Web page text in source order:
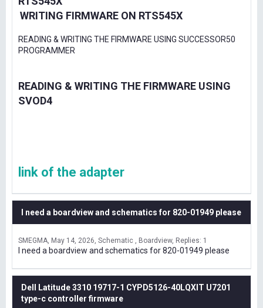
WRITING FIRMWARE ON RTS545X
READING & WRITING THE FIRMWARE USING SUCCESSOR50
PROGRAMMER
READING & WRITING THE FIRMWARE USING
SVOD4
link of the adapter
I need a boardview and schematics for 820-01949 please
SMEGMA May 14, 2026 Schematic , Boardview Replies: 1
I need a boardview and schematics for 820-01949 please
Dell Latitude 3310 19717-1 CYPD5126-40LQXIT U7201
type-c controller firmware